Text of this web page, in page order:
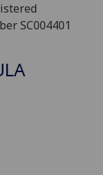
SC004401